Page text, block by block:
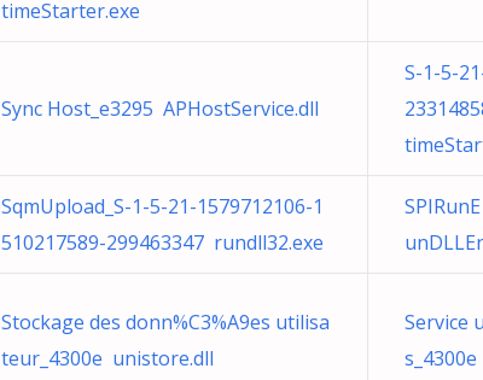
timeStarter.exe
Sync Host_e3295 APHostService.dll
S-1-5-
SqmUpload_S-1-5-21-1579712106-1
510217589-299463347 rundll32.exe
Stockage des donn%C3%A9es utilisa
teur_4300e unistore.dll
Service